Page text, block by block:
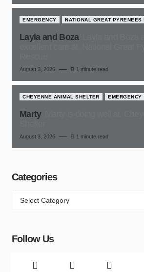
EMERGENCY NATIONAL GREAT PYRENEES
Layla and Boza
August 3, 2026 1 minute read
CHEYENNE ANIMAL SHELTER EMERGENCY
Marty
August 3, 2026 1 minute read
Categories
Follow Us